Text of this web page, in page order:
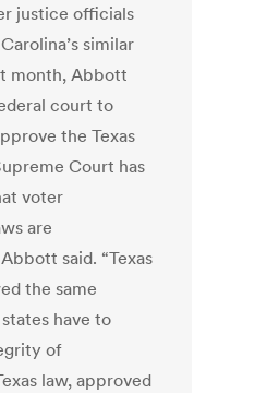
justice officials
similar
month, Abbott
court to
the Texas
Court has
voter
are
said. “Texas
the same
have to
of
law, approved